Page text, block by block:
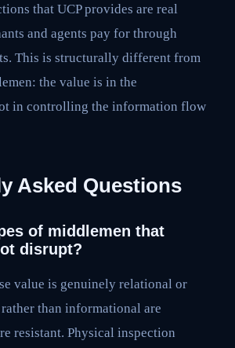
that UCP provides are real
and agents pay for through
This is structurally different from
the value is in the
in controlling the information flow
Asked Questions
of middlemen that
disrupt?
value is genuinely relational or
than informational are
resistant. Physical inspection